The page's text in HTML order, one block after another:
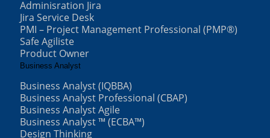
Adminisration Jira
Jira Service Desk
PMI – Project Management Professional (PMP®)
Safe Agiliste
Product Owner
Business Analyst
Business Analyst (IQBBA)
Business Analyst Professional (CBAP)
Business Analyst Agile
Business Analyst ™ (ECBA™)
Design Thinking